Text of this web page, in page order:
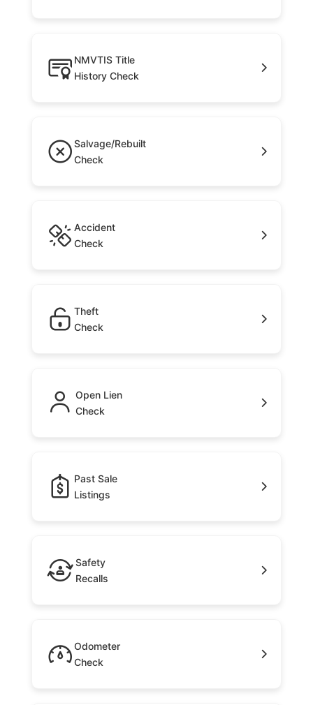
NMVTIS Title
History Check
Salvage/Rebuilt
Check
Accident
Check
Theft
Check
Open Lien
Check
Past Sale
Listings
Safety
Recalls
Odometer
Check